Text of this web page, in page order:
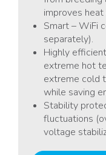
improves
Smart – WiFi
separately).
Highly
extreme hot
extreme cold
while saving
Stability
fluctuations
voltage